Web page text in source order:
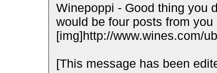
Winepoppi - Good thing you
would be four posts from
[img]http://www.wines.com/
[This message has been